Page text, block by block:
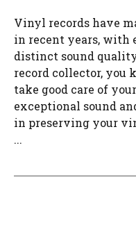
Vinyl records have
in recent years, with
distinct sound
record collector, you
take good care of
exceptional sound
in preserving your
...